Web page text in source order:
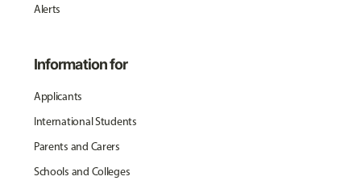
Alerts
Information for
Applicants
International Students
Parents and Carers
Schools and Colleges